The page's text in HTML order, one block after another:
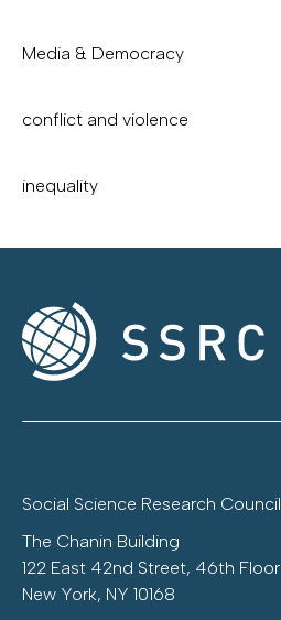
Media & Democracy
conflict and violence
inequality
Social Science Research Council
The Chanin Building
122 East 42nd Street, 46th Floor
New York, NY 10168